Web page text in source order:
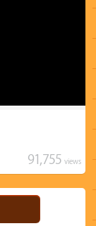
91,755 views